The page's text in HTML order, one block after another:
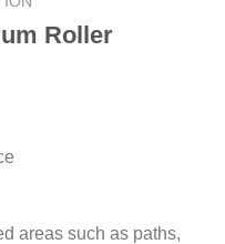
Roller
areas such as paths,